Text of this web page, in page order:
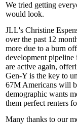
We tried getting
would look.
JLL's Christine
over the past 12
more due to a burn
development pipeline
are active again,
Gen-Y is the key to
67M Americans will
demographic wants
them perfect renters
Many thanks to our